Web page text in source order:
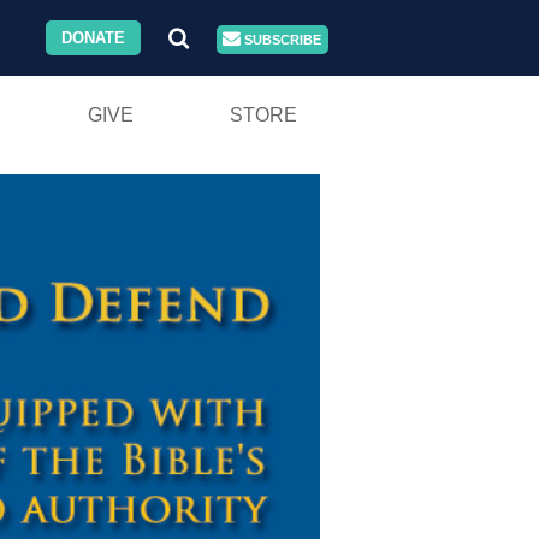
DONATE SUBSCRIBE
GIVE STORE